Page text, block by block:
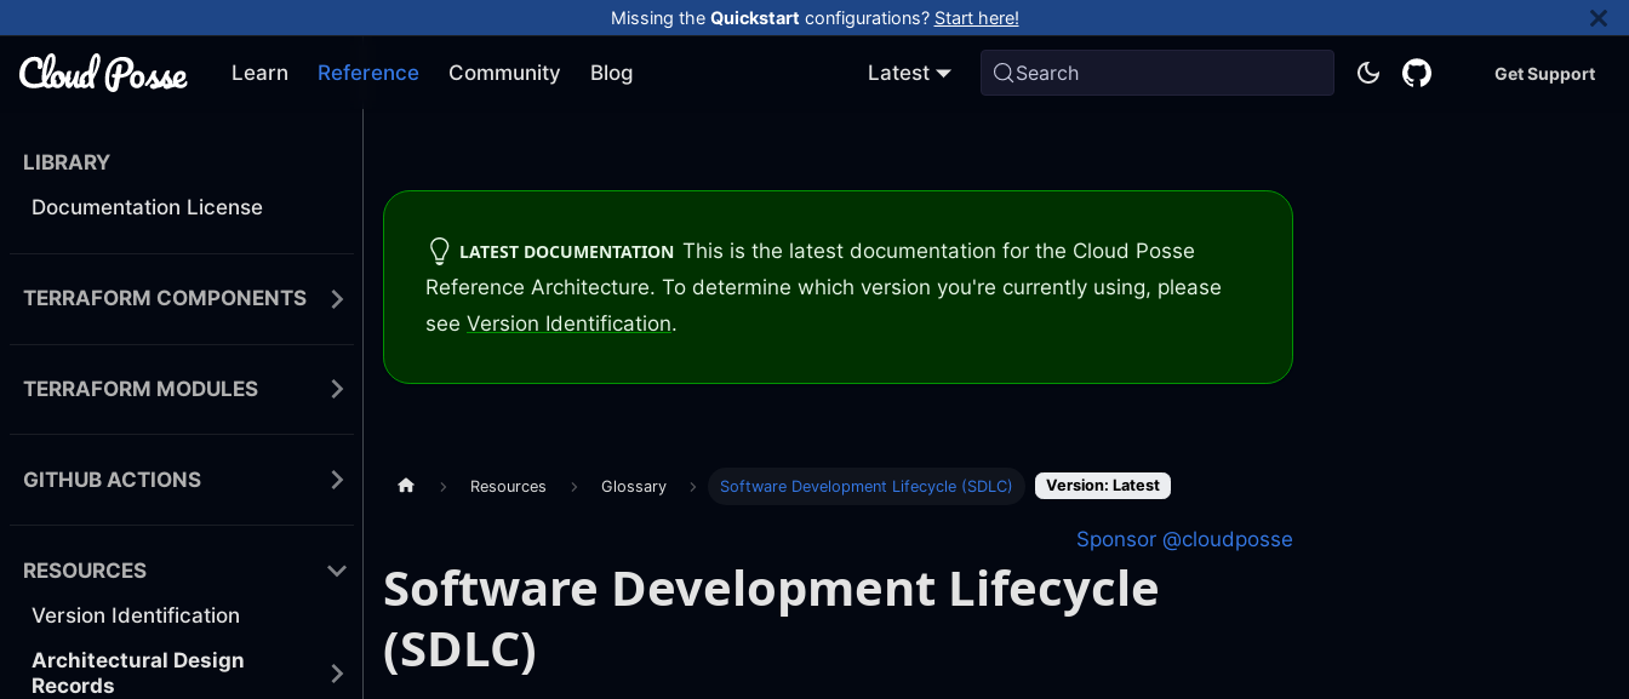
Missing the Quickstart configurations? Start here!
Learn Reference Community Blog Latest Search Get Support
LIBRARY
Documentation License
TERRAFORM COMPONENTS
TERRAFORM MODULES
GITHUB ACTIONS
RESOURCES
Version Identification
Architectural Design
Records
LATEST DOCUMENTATION This is the latest documentation for the Cloud Posse
Reference Architecture. To determine which version you're currently using, please
see Version Identification.
Resources Glossary Software Development Lifecycle (SDLC) Version: Latest
Sponsor @cloudposse
Software Development Lifecycle
(SDLC)